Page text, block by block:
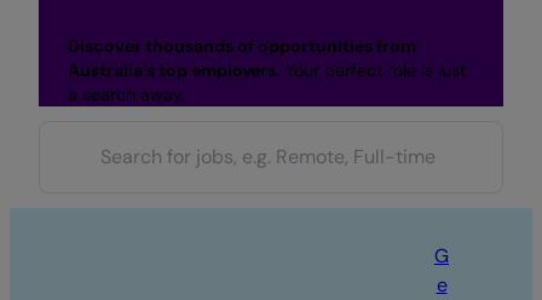
Discover thousands of opportunities from
Australia’s top employers. Your perfect role is just
a search away.
G
e